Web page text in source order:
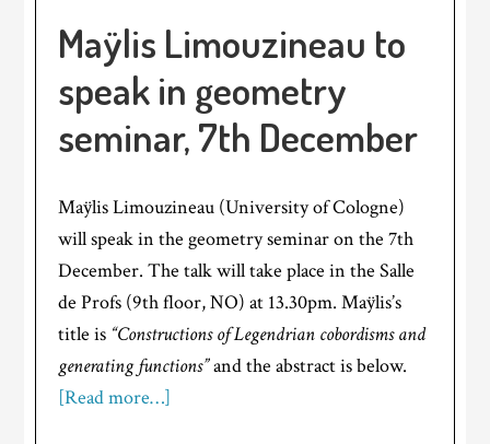
Maÿlis Limouzineau to
speak in geometry
seminar, 7th December
Maÿlis Limouzineau (University of Cologne)
will speak in the geometry seminar on the 7th
December. The talk will take place in the Salle
de Profs (9th floor, NO) at 13.30pm. Maÿlis’s
title is “Constructions of Legendrian cobordisms and
generating functions”and the abstract is below.
[Read more…]